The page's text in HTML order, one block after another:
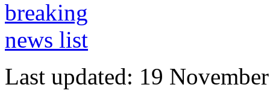
Last updated: 19